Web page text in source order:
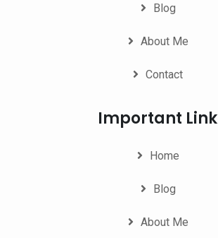
Blog
About Me
Contact
Important Link
Home
Blog
About Me